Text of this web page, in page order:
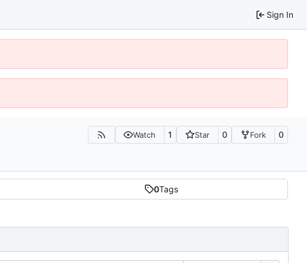
Sign In
Watch 1 Star 0 Fork 0
0Tags